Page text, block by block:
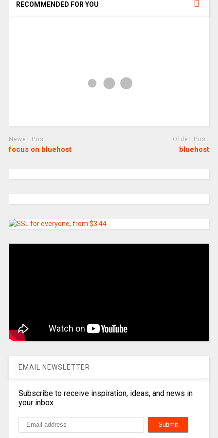
RECOMMENDED FOR YOU
Newer Post
focus on bluehost
Older Post
bluehost
EMAIL NEWSLETTER
Subscribe to receive inspiration, ideas, and news in
your inbox